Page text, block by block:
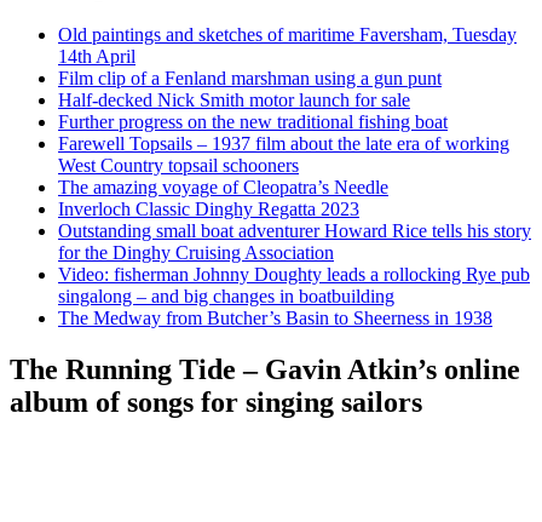
Old paintings and sketches of maritime Faversham, Tuesday
14th April
Film clip of a Fenland marshman using a gun punt
Half-decked Nick Smith motor launch for sale
Further progress on the new traditional fishing boat
Farewell Topsails – 1937 film about the late era of working
West Country topsail schooners
The amazing voyage of Cleopatra’s Needle
Inverloch Classic Dinghy Regatta 2023
Outstanding small boat adventurer Howard Rice tells his story
for the Dinghy Cruising Association
Video: fisherman Johnny Doughty leads a rollocking Rye pub
singalong – and big changes in boatbuilding
The Medway from Butcher’s Basin to Sheerness in 1938
The Running Tide – Gavin Atkin’s online
album of songs for singing sailors